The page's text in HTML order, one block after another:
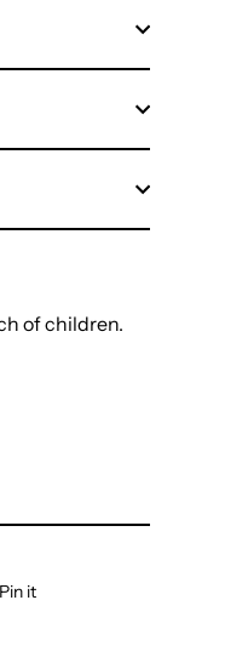
of children.
Pin it